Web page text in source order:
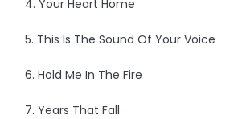
4. Your Heart Home
5. This Is The Sound Of Your Voice
6. Hold Me In The Fire
7. Years That Fall